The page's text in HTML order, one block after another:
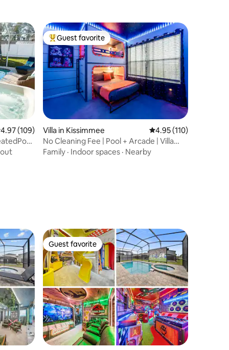
out of 5 average rating, 109 reviews
4.97 (109)
Top guest favorite
Guest favorite
Villa in Kissimmee 4.95 out of 5 average
4.95 (110)
No Cleaning Fee | Pool + Arcade | Villa
Near Parks
Family · Indoor spaces · Nearby
Guest favorite
Guest favorite